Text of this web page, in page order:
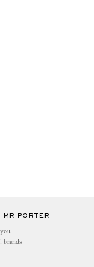
MR PORTER
brands